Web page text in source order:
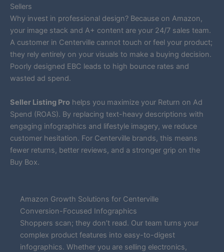
Sellers
Why invest in professional design? Because on Amazon,
your image stack and A+ content are your 24/7 sales team.
A customer in Centerville cannot touch or feel your product;
they rely entirely on your visuals to make a buying decision.
Poorly designed EBC leads to high bounce rates and
wasted ad spend.
Seller Listing Pro helps you maximize your Return on Ad
Spend (ROAS). By replacing text-heavy descriptions with
engaging infographics and lifestyle imagery, we reduce
customer hesitation. For Centerville brands, this means
fewer returns, better reviews, and a stronger grip on the
Buy Box.
Amazon Growth Solutions for Centerville
Conversion-Focused Infographics
Shoppers scan; they don’t read. Our team turns your
complex product features into easy-to-digest
infographics. Whether you are selling electronics,